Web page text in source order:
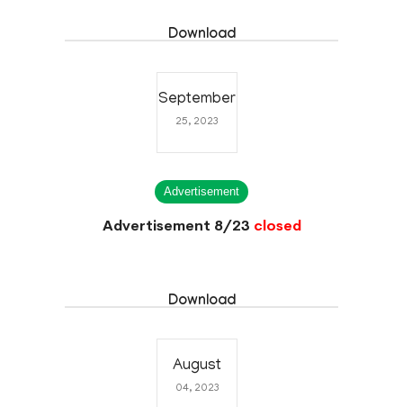
Download
September
25, 2023
Advertisement
Advertisement 8/23 closed
Download
August
04, 2023